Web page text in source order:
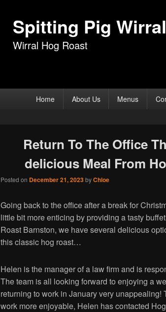
Spitting Pig Wirral
Wirral Hog Roast
Home About Us Menus
Return To The Office
delicious Meal From
Posted on December 21, 2023byChloe
Going back to the office after a break for
little bit more enticing by providing a tasty
Roast Barnston, we have several delicious
this classic hog roast…
Helen is the manager of a law firm and is
The team is all looking forward to enjoying a
returning to work in January very unappealing!
work more enjoyable, Helen has contacted